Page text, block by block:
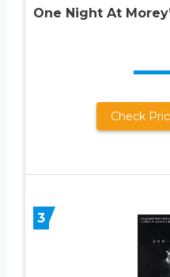
One Night At
Check
3